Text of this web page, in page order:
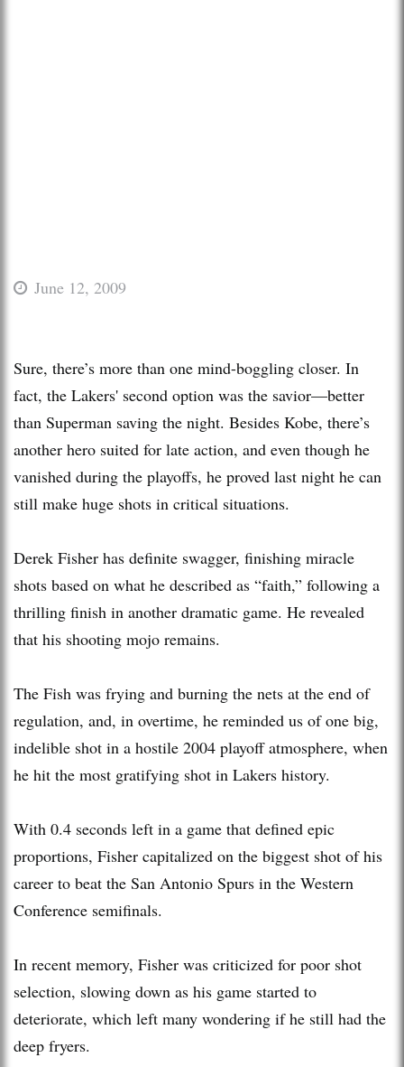
June 12, 2009
Sure, there’s more than one mind-boggling closer. In
fact, the Lakers' second option was the savior—better
than Superman saving the night. Besides Kobe, there’s
another hero suited for late action, and even though he
vanished during the playoffs, he proved last night he can
still make huge shots in critical situations.
Derek Fisher has definite swagger, finishing miracle
shots based on what he described as “faith,” following a
thrilling finish in another dramatic game. He revealed
that his shooting mojo remains.
The Fish was frying and burning the nets at the end of
regulation, and, in overtime, he reminded us of one big,
indelible shot in a hostile 2004 playoff atmosphere, when
he hit the most gratifying shot in Lakers history.
With 0.4 seconds left in a game that defined epic
proportions, Fisher capitalized on the biggest shot of his
career to beat the San Antonio Spurs in the Western
Conference semifinals.
In recent memory, Fisher was criticized for poor shot
selection, slowing down as his game started to
deteriorate, which left many wondering if he still had the
deep fryers.